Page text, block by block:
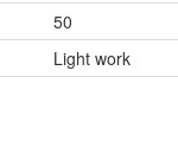
50
Light work